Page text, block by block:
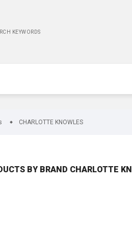
CHARLOTTE KNOWLES
BY BRAND CHARLOTTE